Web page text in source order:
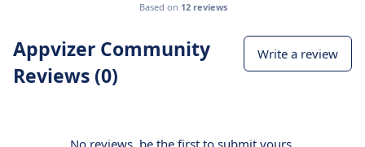
Based on 12 reviews
Appvizer Community
Reviews (0)
Write a review
No reviews, be the first to submit yours.